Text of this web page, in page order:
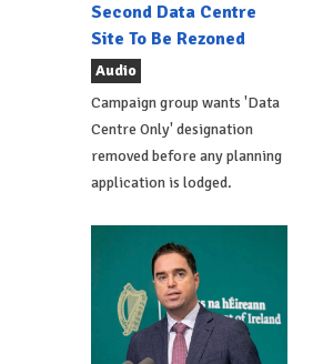
Second Data Centre
Site To Be Rezoned
Audio
Campaign group wants 'Data
Centre Only' designation
removed before any planning
application is lodged.